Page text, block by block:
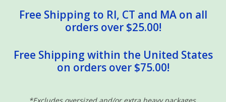
Free Shipping to RI, CT and MA on all
orders over $25.00!
Free Shipping within the United States
on orders over $75.00!
*Excludes oversized and/or extra heavy packages.